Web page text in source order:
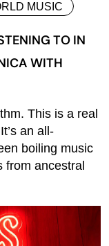
MUSIC
TO IN
WITH
This is a real
an all-
boiling music
ancestral